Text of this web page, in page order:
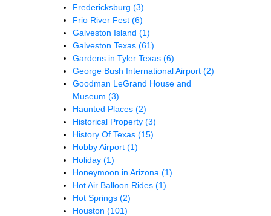
Fredericksburg (3)
Frio River Fest (6)
Galveston Island (1)
Galveston Texas (61)
Gardens in Tyler Texas (6)
George Bush International Airport (2)
Goodman LeGrand House and
Museum (3)
Haunted Places (2)
Historical Property (3)
History Of Texas (15)
Hobby Airport (1)
Holiday (1)
Honeymoon in Arizona (1)
Hot Air Balloon Rides (1)
Hot Springs (2)
Houston (101)